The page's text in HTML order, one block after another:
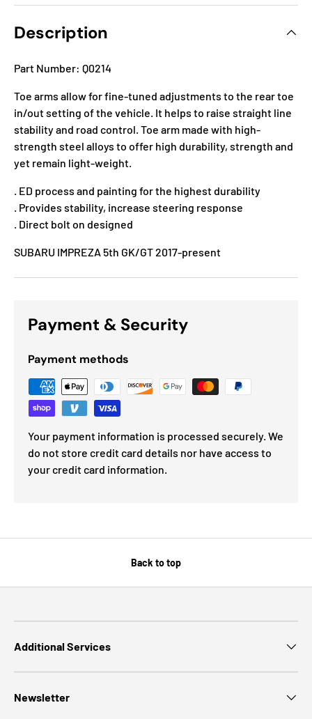
Description
Part Number: Q0214
Toe arms allow for fine-tuned adjustments to the rear toe
in/out setting of the vehicle. It helps to raise straight line
stability and road control. Toe arm made with high-
strength steel alloys to offer high durability, strength and
yet remain light-weight.
. ED process and painting for the highest durability
. Provides stability, increase steering response
. Direct bolt on designed
SUBARU IMPREZA 5th GK/GT 2017-present
Payment & Security
Payment methods
Your payment information is processed securely. We
do not store credit card details nor have access to
your credit card information.
Back to top
Additional Services
Newsletter